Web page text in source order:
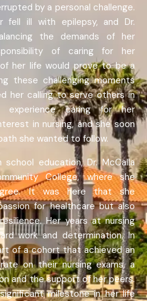
by a personal challenge.
fell ill with epilepsy, and Dr.
the demands of her
of caring for her
her life would prove to be a
these challenging moments
her calling to serve others in
caring for her
in nursing, and she soon
she wanted to follow.
education, Dr. McCalla
College, where she
It was here that she
for healthcare but also
Her years at nursing
work and determination. In
of a cohort that achieved an
on their nursing exams, a
and the support of her peers.
milestone in her life